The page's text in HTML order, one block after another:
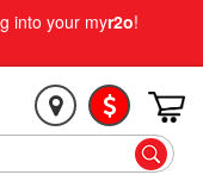
into your myr2o!